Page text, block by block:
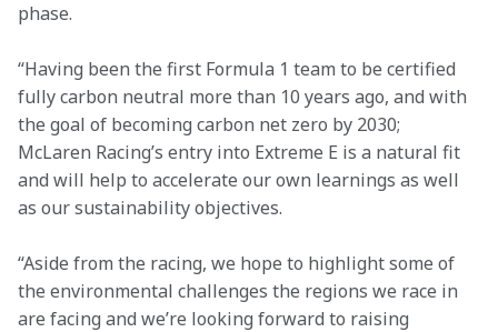
phase.
“Having been the first Formula 1 team to be certified
fully carbon neutral more than 10 years ago, and with
the goal of becoming carbon net zero by 2030;
McLaren Racing’s entry into Extreme E is a natural fit
and will help to accelerate our own learnings as well
as our sustainability objectives.
“Aside from the racing, we hope to highlight some of
the environmental challenges the regions we race in
are facing and we’re looking forward to raising